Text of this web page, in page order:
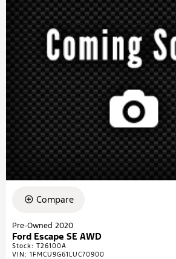
Compare
Pre-Owned 2020
Ford Escape SE AWD
Stock: T26100A
VIN: 1FMCU9G61LUC70900